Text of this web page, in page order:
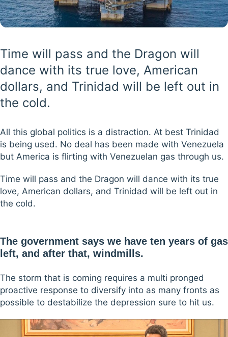
Time will pass and the Dragon will
dance with its true love, American
dollars, and Trinidad will be left out in
the cold.
All this global politics is a distraction. At best Trinidad
is being used. No deal has been made with Venezuela
but America is flirting with Venezuelan gas through us.
Time will pass and the Dragon will dance with its true
love, American dollars, and Trinidad will be left out in
the cold.
The government says we have ten years of gas
left, and after that, windmills.
The storm that is coming requires a multi pronged
proactive response to diversify into as many fronts as
possible to destabilize the depression sure to hit us.